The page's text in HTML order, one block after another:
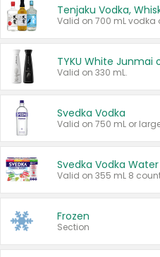
Tenjaku Vodka,
Valid on 330 mL.
Svedka Vodka
Valid on 750 mL or
Svedka Vodka Water
Valid on 355 mL 8
Frozen
Section